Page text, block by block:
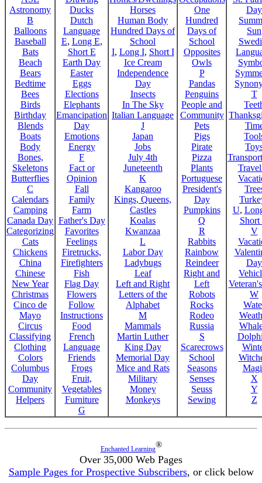
Astronomy
B
Balloons
Baseball
Bats
Beach
Bears
Bedtime
Bees
Birds
Birthday
Blends
Boats
Body
Bones,
Skeletons
Butterflies
C
Calendars
Camping
Canada Day
Categorizing
Cats
Chickens
China
Chinese
New Year
Christmas
Cinco de
Mayo
Circus
Classifying
Clothing
Colors
Columbus
Day
Community
Helpers
Ducks
Dutch
Language
E, Long E,
Short E
Earth Day
Easter
Eggs
Elections
Elephants
Emancipation
Day
Emotions
Energy
F
Fact or
Opinion
Fall
Family
Farm
Father's Day
Favorites
Feelings
Firetrucks,
Firefighters
Fish
Flag Day
Flowers
Follow
Instructions
Food
French
Language
Friends
Frogs
Fruit,
Vegetables
Furniture
G
Horses
Human Body
Hundred Days of
School
I, Long I, Short I
Ice Cream
Independence
Day
Insects
In The Sky
Italian Language
J
Japan
Jobs
July 4th
Juneteenth
K
Kangaroo
Kings, Queens,
Castles
Koalas
Kwanzaa
L
Labor Day
Ladybugs
Leaf
Left and Right
Letters of the
Alphabet
M
Mammals
Martin Luther
King Day
Memorial Day
Mice and Rats
Military
Money
Monkeys
One
Hundred
Days of
School
Opposites
Owls
P
Pandas
Penguins
People and
Community
Pets
Pigs
Pirate
Pizza
Plants
Portuguese
President's
Day
Pumpkins
Q
R
Rabbits
Rainbow
Reindeer
Right and
Left
Robots
Rocks
Rodeo
Russia
S
Scarecrows
School
Seasons
Senses
Seuss
Sewing
Day
Sun
T
U,
Short
V
Day
W
X
Y
Z
Enchanted Learning®
Over 35,000 Web Pages
Sample Pages for Prospective Subscribers, or click below